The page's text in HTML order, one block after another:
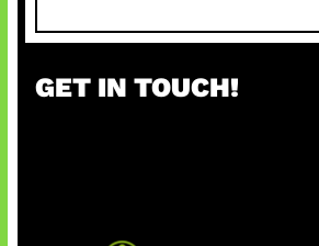
a
c
GET IN TOUCH!